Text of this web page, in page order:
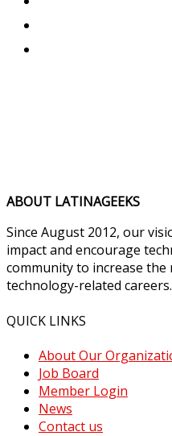
ABOUT LATINAGEEKS
Since August 2012, our
impact and encourage
community to increase
technology-related careers.
QUICK LINKS
About Our
Job Board
Member Login
News
Contact us